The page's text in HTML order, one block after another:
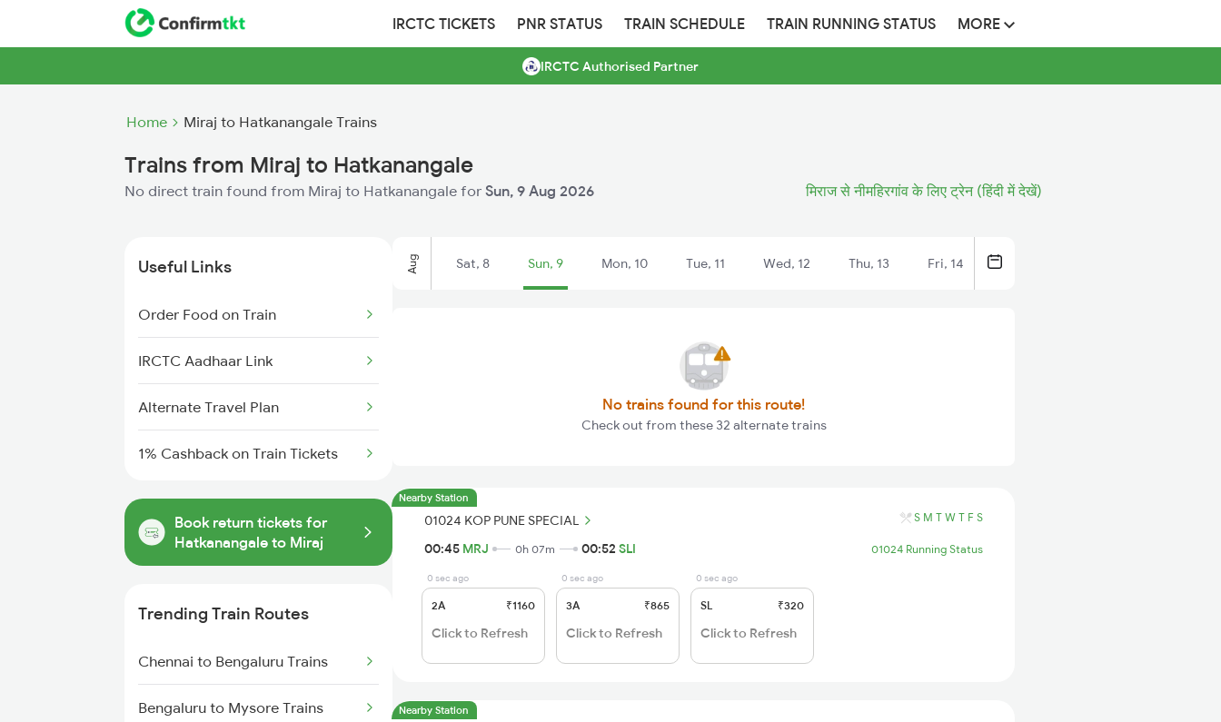
IRCTC TICKETS PNR STATUS TRAIN SCHEDULE TRAIN RUNNING STATUS MORE
IRCTC Authorised Partner
Home Miraj to Hatkanangale Trains
Trains from Miraj to Hatkanangale
No direct train found from Miraj to Hatkanangale for Sun, 9 Aug 2026 मिराज से नीमहिरगांव के लिए ट्रेन (हिंदी में देखें)
Useful Links
Order Food on Train
IRCTC Aadhaar Link
Alternate Travel Plan
1% Cashback on Train Tickets
Book return tickets for
Hatkanangale to Miraj
Trending Train Routes
Chennai to Bengaluru Trains
Bengaluru to Mysore Trains
Aug Sat, 8 Sun, 9 Mon, 10 Tue, 11 Wed, 12 Thu, 13 Fri, 14
No trains found for this route!
Check out from these 32 alternate trains
Nearby Station
01024 KOP PUNE SPECIAL S M T W T F S
00:45 MRJ 0h 07m 00:52 SLI 01024 Running Status
0 sec ago
2A ₹1160
Click to Refresh
0 sec ago
3A ₹865
Click to Refresh
0 sec ago
SL ₹320
Click to Refresh
Nearby Station